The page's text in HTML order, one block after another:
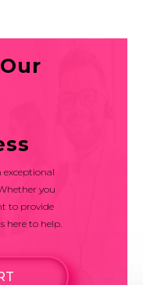
you
to provide
here to help.